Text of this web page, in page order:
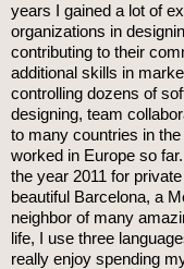
years I gained a lot of
organizations in
contributing to their
additional skills in
controlling dozens of
designing, team
to many countries in
worked in Europe so
the year 2011 for
beautiful Barcelona, a
neighbor of many
life, I use three
really enjoy spending